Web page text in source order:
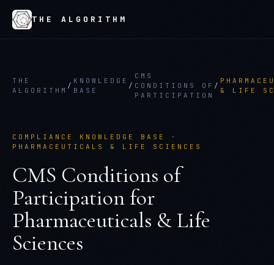
THE ALGORITHM
THE
ALGORITHM
/
KNOWLEDGE
BASE
/
CMS
CONDITIONS OF
PARTICIPATION
/
& LIFE
COMPLIANCE KNOWLEDGE BASE ·
PHARMACEUTICALS & LIFE SCIENCES
CMS Conditions of
Participation for
Pharmaceuticals & Life
Sciences